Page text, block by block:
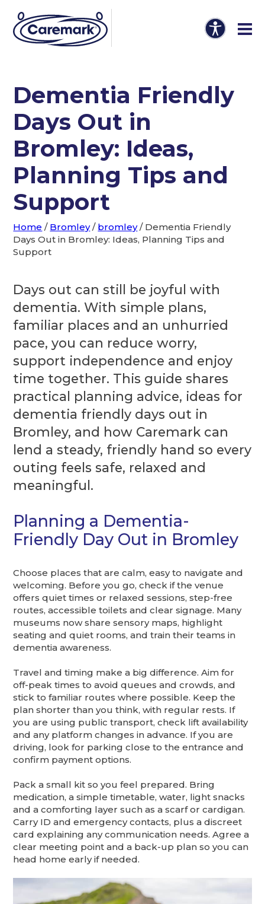
Dementia Friendly
Days Out in
Bromley: Ideas,
Planning Tips and
Support
Home / Bromley/ bromley/ Dementia Friendly
Days Out in Bromley: Ideas, Planning Tips and
Support
Days out can still be joyful with
dementia. With simple plans,
familiar places and an unhurried
pace, you can reduce worry,
support independence and enjoy
time together. This guide shares
practical planning advice, ideas for
dementia friendly days out in
Bromley, and how Caremark can
lend a steady, friendly hand so every
outing feels safe, relaxed and
meaningful.
Planning a Dementia-
Friendly Day Out in Bromley
Choose places that are calm, easy to navigate and
welcoming. Before you go, check if the venue
offers quiet times or relaxed sessions, step-free
routes, accessible toilets and clear signage. Many
museums now share sensory maps, highlight
seating and quiet rooms, and train their teams in
dementia awareness.
Travel and timing make a big difference. Aim for
off-peak times to avoid queues and crowds, and
stick to familiar routes where possible. Keep the
plan shorter than you think, with regular rests. If
you are using public transport, check lift availability
and any platform changes in advance. If you are
driving, look for parking close to the entrance and
confirm payment options.
Pack a small kit so you feel prepared. Bring
medication, a simple timetable, water, light snacks
and a comforting layer such as a scarf or cardigan.
Carry ID and emergency contacts, plus a discreet
card explaining any communication needs. Agree a
clear meeting point and a back-up plan so you can
head home early if needed.